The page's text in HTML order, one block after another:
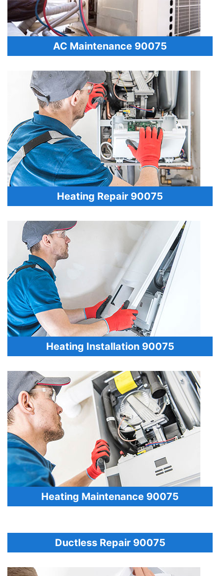
AC Maintenance 90075
Heating Repair 90075
Heating Installation 90075
Heating Maintenance 90075
Ductless Repair 90075